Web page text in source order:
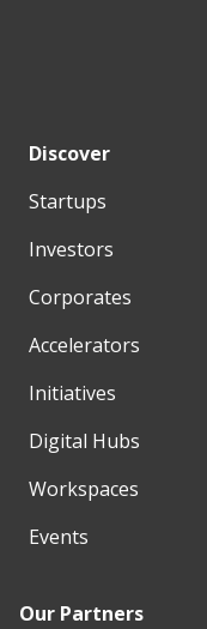
Discover
Startups
Investors
Corporates
Accelerators
Initiatives
Digital Hubs
Workspaces
Events
Our Partners